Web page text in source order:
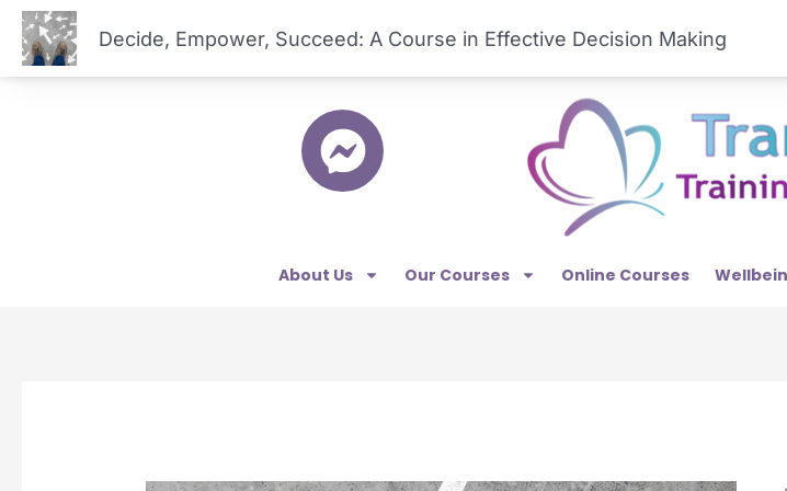
Skip
content
About Us Our Courses Online Courses
Decide, Empower, Succeed: A Course in Effective Decision Making